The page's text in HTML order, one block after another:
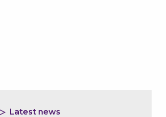
Latest news